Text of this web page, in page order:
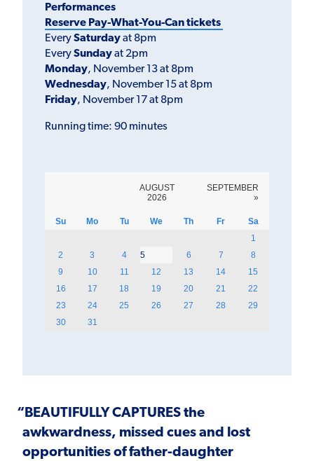
Performances
Reserve Pay-What-You-Can tickets
EverySaturdayat 8pm
EverySundayat 2pm
Monday, November 13 at 8pm
Wednesday, November 15 at 8pm
Friday, November 17 at 8pm
Running time: 90 minutes
AUGUST
2026
SEPTEMBER
»
Su Mo Tu We Th Fr
Sa
1
2
3 4 5 6 7
8
9
10 11 12 13 14
15
16
17 18 19 20 21
22
23
24 25 26 27 28
29
30
31
“BEAUTIFULLY CAPTURES the
awkwardness, missed cues and lost
opportunities of father-daughter